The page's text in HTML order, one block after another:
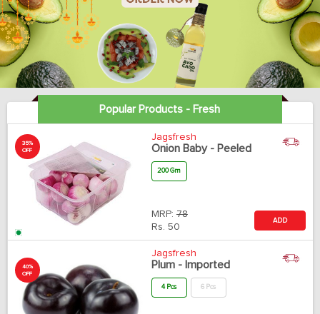
Popular Products - Fresh
35%
OFF
Jagsfresh
Onion Baby - Peeled
200 Gm
MRP: 78
Rs. 50
ADD
40%
OFF
Jagsfresh
Plum - Imported
4 Pcs 6 Pcs